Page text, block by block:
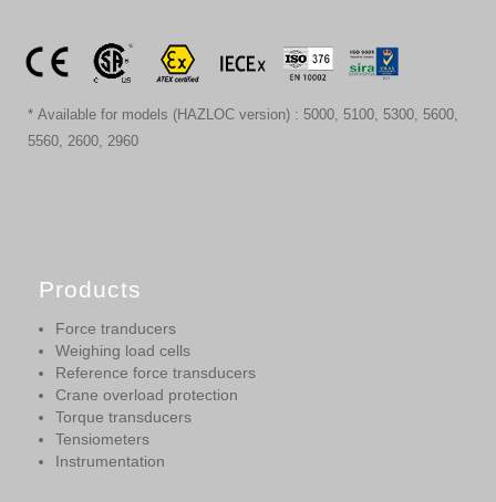
* Available for models (HAZLOC version) : 5000, 5100, 5300, 5600,
5560, 2600, 2960
Products
Force tranducers
Weighing load cells
Reference force transducers
Crane overload protection
Torque transducers
Tensiometers
Instrumentation